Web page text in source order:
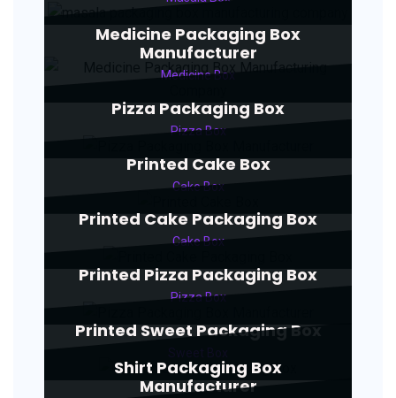
Medicine Packaging Box
Manufacturer
Medicine Box
Pizza Packaging Box
Pizza Box
Printed Cake Box
Cake Box
Printed Cake Packaging Box
Cake Box
Printed Pizza Packaging Box
Pizza Box
Printed Sweet Packaging Box
Shirt Packaging Box
Manufacturer